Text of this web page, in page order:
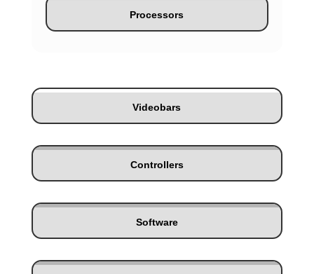
Processors
Videobars
Controllers
Software